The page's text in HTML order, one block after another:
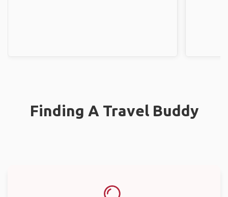
Finding A Travel Buddy